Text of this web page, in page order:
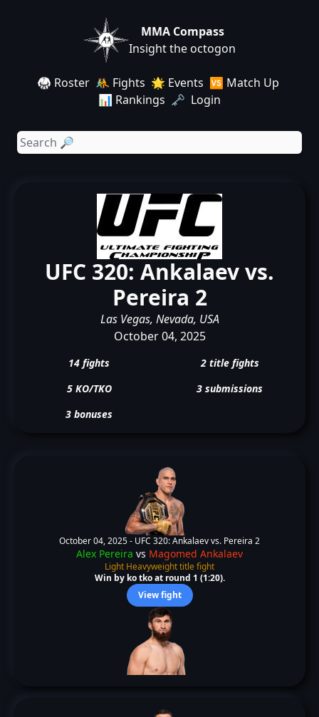
MMA Compass
Insight the octogon
🥋 Roster 🤼 Fights 🌟 Events 🆚 Match Up
📊 Rankings 🗝️ Login
UFC 320: Ankalaev vs.
Pereira 2
Las Vegas, Nevada, USA
October 04, 2025
14 fights
2 title fights
5 KO/TKO
3 submissions
3 bonuses
October 04, 2025 - UFC 320: Ankalaev vs. Pereira 2
Alex Pereira vs Magomed Ankalaev
Light Heavyweight title fight
Win by ko tko at round 1 (1:20).
View fight